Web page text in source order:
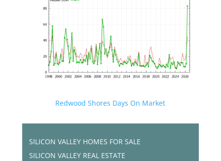
Redwood Shores Days On Market
SILICON VALLEY HOMES FOR SALE
SILICON VALLEY REAL ESTATE